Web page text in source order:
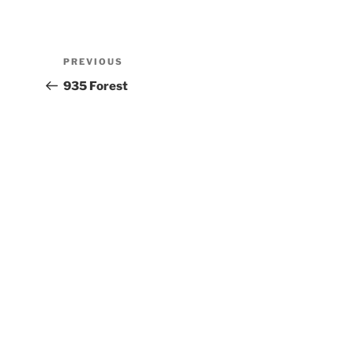
PREVIOUS
935 Forest